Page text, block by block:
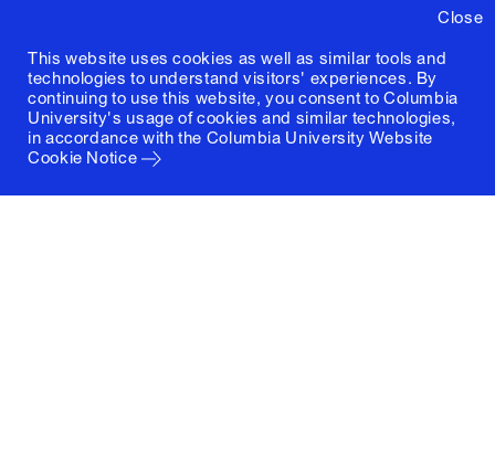
Close
This website uses cookies as well as similar tools and
technologies to understand visitors' experiences. By
continuing to use this website, you consent to Columbia
University's usage of cookies and similar technologies,
in accordance with the Columbia University Website
Cookie Notice